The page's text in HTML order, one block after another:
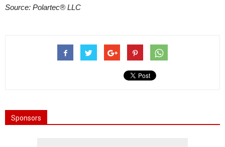
Source: Polartec® LLC
Sponsors